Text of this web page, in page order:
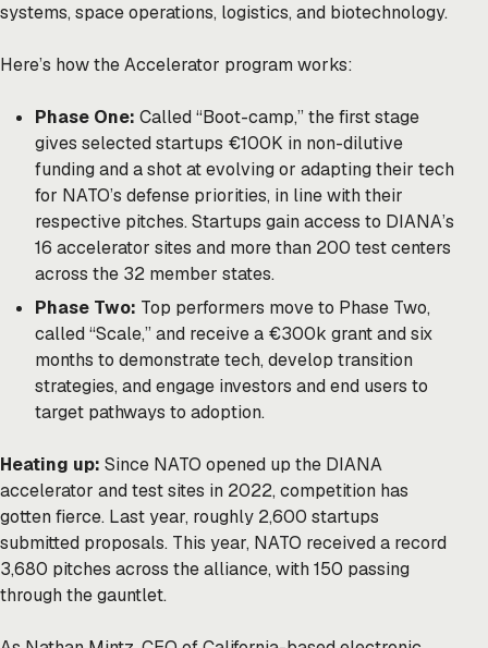
systems, space operations, logistics, and biotechnology.
Here’s how the Accelerator program works:
Phase One: Called “Boot-camp,” the first stage
gives selected startups €100K in non-dilutive
funding and a shot at evolving or adapting their tech
for NATO’s defense priorities, in line with their
respective pitches. Startups gain access to DIANA’s
16 accelerator sites and more than 200 test centers
across the 32 member states.
Phase Two: Top performers move to Phase Two,
called “Scale,” and receive a €300k grant and six
months to demonstrate tech, develop transition
strategies, and engage investors and end users to
target pathways to adoption.
Heating up: Since NATO opened up the DIANA
accelerator and test sites in 2022, competition has
gotten fierce. Last year, roughly 2,600 startups
submitted proposals. This year, NATO received a record
3,680 pitches across the alliance, with 150 passing
through the gauntlet.